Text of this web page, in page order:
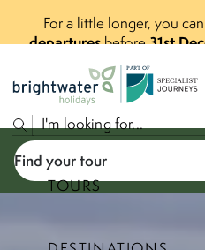
For a little longer, you
departuresbefore31st
PART OF
TOURS
Find your tour